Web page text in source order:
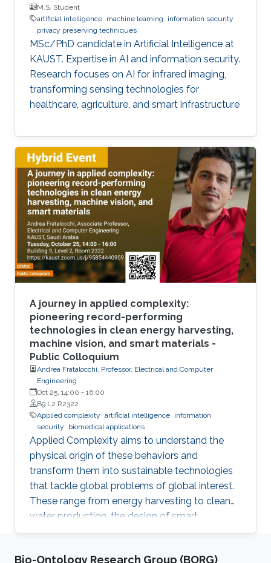
M.S. Student
artificial intelligence machine learning
information security
privacy preserving techniques
MSc/PhD candidate in Artificial Intelligence at
KAUST. Expertise in AI and information security.
Research focuses on AI for infrared imaging,
transforming sensing technologies for
healthcare, agriculture, and smart infrastructure
A journey in applied complexity:
pioneering record-performing
technologies in clean energy harvesting,
machine vision, and smart materials -
Public Colloquium
Andrea Fratalocchi, Professor, Electrical and Computer
Engineering
Oct 25, 14:00 - 16:00
B9 L2 R2322
Applied complexity artificial intelligence information
security
biomedical applications
Applied Complexity aims to understand the
physical origin of these behaviors and
transform them into sustainable technologies
that tackle global problems of global interest.
These range from energy harvesting to clean
water production, the design of smart
materials, biomedical applications, information
Bio-Ontology Research Group (BORG)